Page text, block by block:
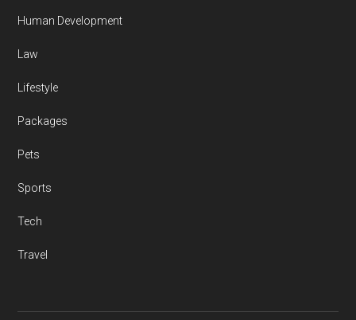
Human Development
Law
Lifestyle
Packages
Pets
Sports
Tech
Travel